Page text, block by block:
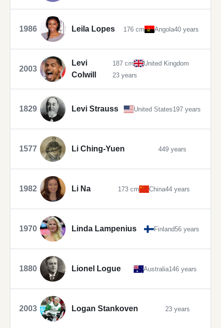
1986 Leila Lopes 176 cm Angola40 years
2003
Levi
Colwill
187 cm
United Kingdom
23 years
1829 Levi Strauss United States197 years
1577 Li Ching-Yuen 449 years
1982 Li Na 173 cm China44 years
1970 Linda Lampenius Finland56 years
1880 Lionel Logue Australia146 years
2003 Logan Stankoven 23 years